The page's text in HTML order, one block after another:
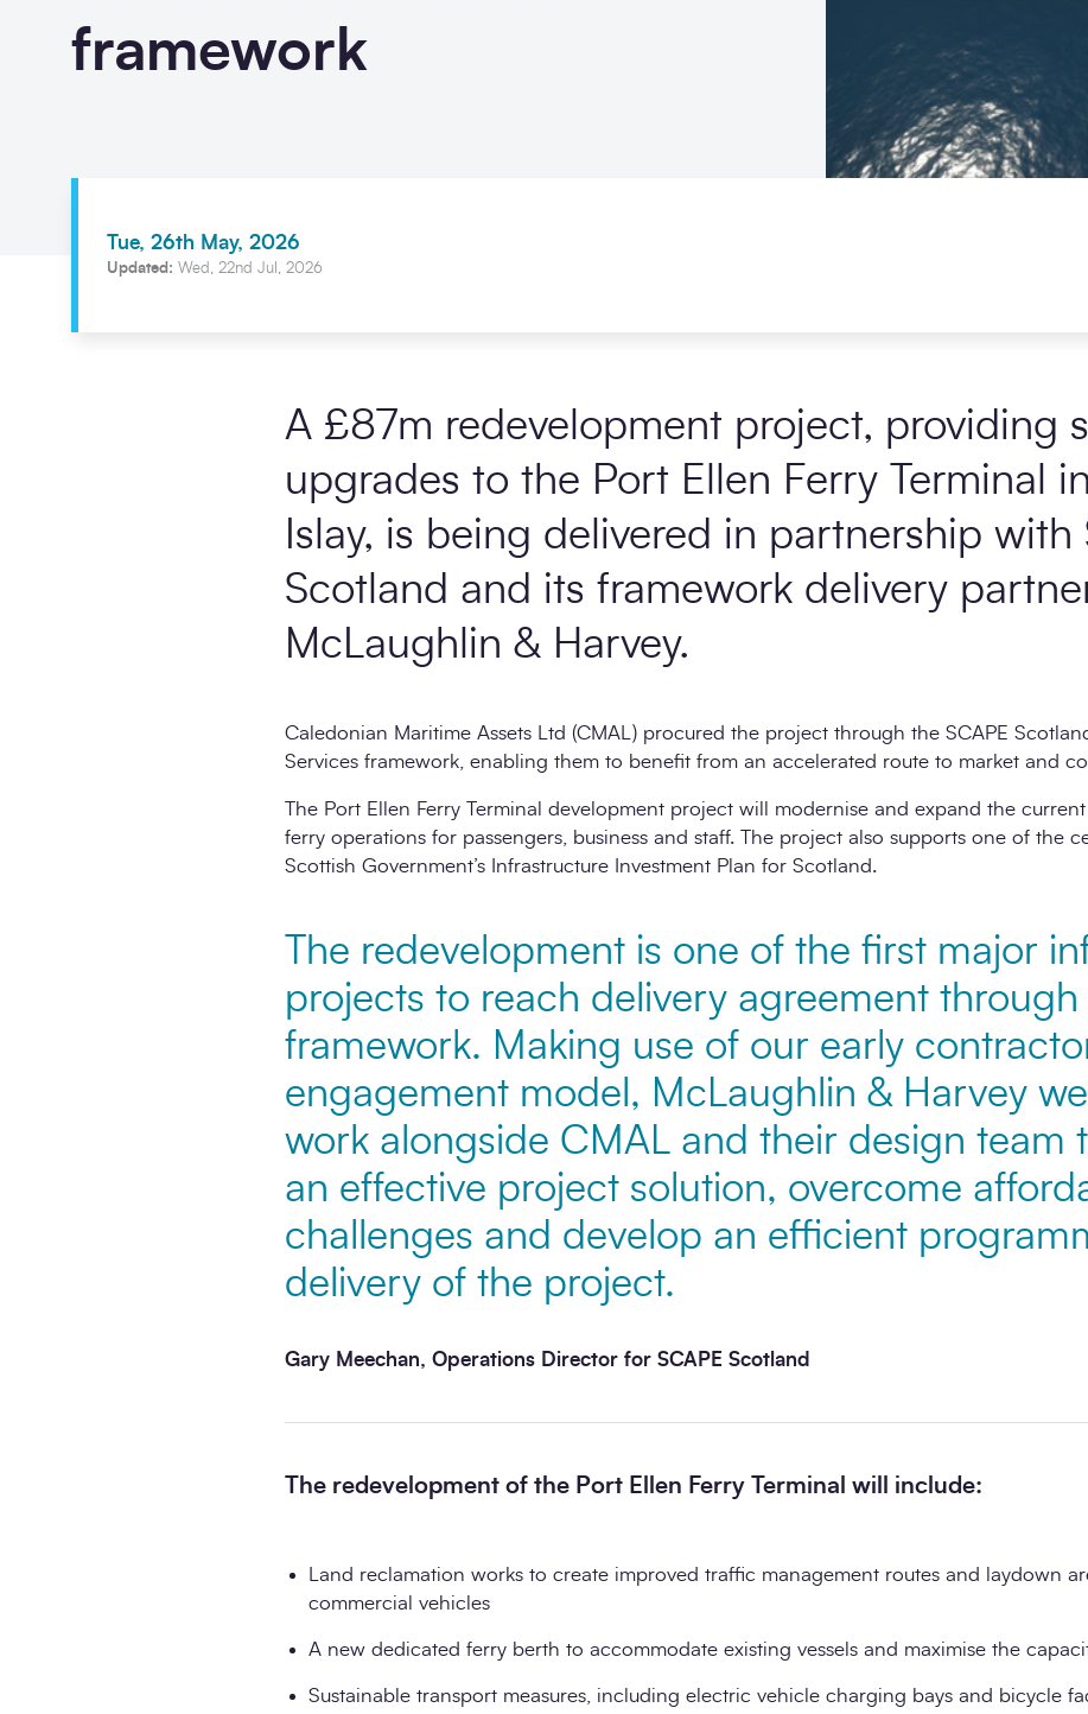
framework
Tue, 26th May, 2026
Updated: Wed, 22nd Jul, 2026
A £87m redevelopment project, providing
upgrades to the Port Ellen Ferry Terminal
Islay, is being delivered in partnership with
Scotland and its framework delivery
McLaughlin & Harvey.
Caledonian Maritime Assets Ltd (CMAL) procured the project through the SCAPE
Services framework, enabling them to benefit from an accelerated route to market and
The Port Ellen Ferry Terminal development project will modernise and expand the
ferry operations for passengers, business and staff. The project also supports one of the
Scottish Government’s Infrastructure Investment Plan for Scotland.
The redevelopment is one of the first major
projects to reach delivery agreement through
framework. Making use of our early
engagement model, McLaughlin & Harvey
work alongside CMAL and their design team
an effective project solution, overcome
challenges and develop an efficient
delivery of the project.
Gary Meechan, Operations Director for SCAPE Scotland
The redevelopment of the Port Ellen Ferry Terminal will include:
Land reclamation works to create improved traffic management routes and laydown
commercial vehicles
A new dedicated ferry berth to accommodate existing vessels and maximise the
Sustainable transport measures, including electric vehicle charging bays and bicycle